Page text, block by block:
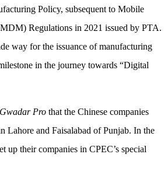
Policy, subsequent to Mobile
Regulations in 2021 issued by PTA.
way for the issuance of manufacturing
in the journey towards “Digital
Gwadar Prothat the Chinese companies
Lahore and Faisalabad of Punjab. In the
up their companies in CPEC’s special